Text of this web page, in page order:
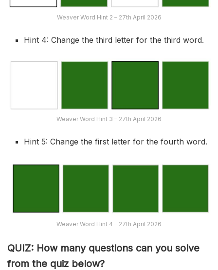
Weaver Word Hint 2 – 27th April 2026
Hint 4: Change the third letter for the third word.
Weaver Word Hint 3 – 27th April 2026
Hint 5: Change the first letter for the fourth word.
Weaver Word Hint 4 – 27th April 2026
QUIZ: How many questions can you solve
from the quiz below?